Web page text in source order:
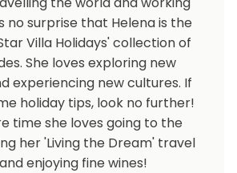
no surprise that Helena is the
Villa Holidays' collection of
She loves exploring new
experiencing new cultures. If
holiday tips, look no further!
time she loves going to the
her 'Living the Dream' travel
enjoying fine wines!